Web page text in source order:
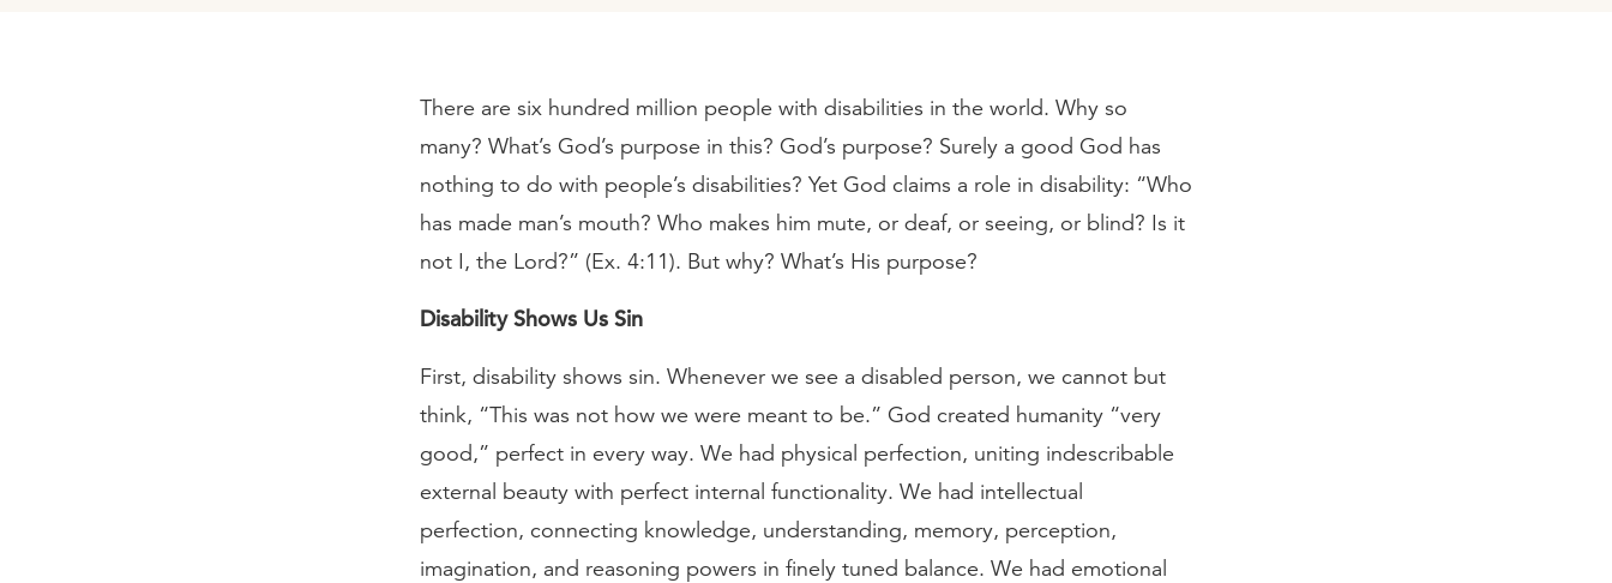
There are six hundred million people with disabilities in the world. Why so
many? What’s God’s purpose in this? God’s purpose? Surely a good God has
nothing to do with people’s disabilities? Yet God claims a role in disability: “Who
has made man’s mouth? Who makes him mute, or deaf, or seeing, or blind? Is it
not I, the Lord?” (Ex. 4:11). But why? What’s His purpose?
Disability Shows Us Sin
First, disability shows sin. Whenever we see a disabled person, we cannot but
think, “This was not how we were meant to be.” God created humanity “very
good,” perfect in every way. We had physical perfection, uniting indescribable
external beauty with perfect internal functionality. We had intellectual
perfection, connecting knowledge, understanding, memory, perception,
imagination, and reasoning powers in finely tuned balance. We had emotional